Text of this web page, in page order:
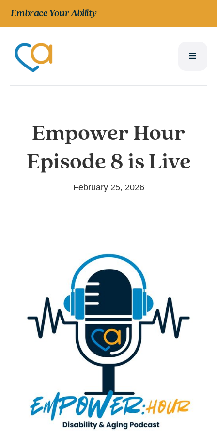
Embrace Your Ability
Empower Hour
Episode 8 is Live
February 25, 2026